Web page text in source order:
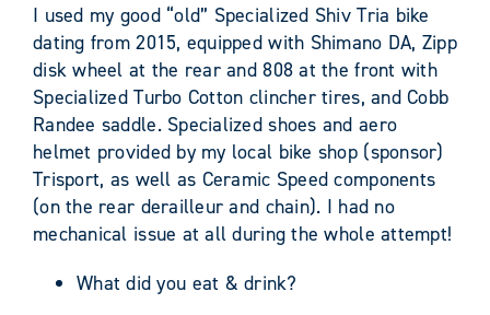
I used my good “old” Specialized Shiv Tria bike
dating from 2015, equipped with Shimano DA, Zipp
disk wheel at the rear and 808 at the front with
Specialized Turbo Cotton clincher tires, and Cobb
Randee saddle. Specialized shoes and aero
helmet provided by my local bike shop (sponsor)
Trisport, as well as Ceramic Speed components
(on the rear derailleur and chain). I had no
mechanical issue at all during the whole attempt!
What did you eat & drink?